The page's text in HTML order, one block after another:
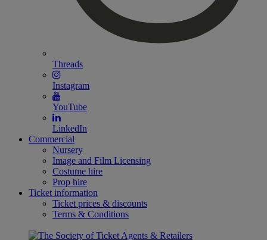
Threads
Instagram
YouTube
LinkedIn
Commercial
Nursery
Image and Film Licensing
Costume hire
Prop hire
Ticket information
Ticket prices & discounts
Terms & Conditions